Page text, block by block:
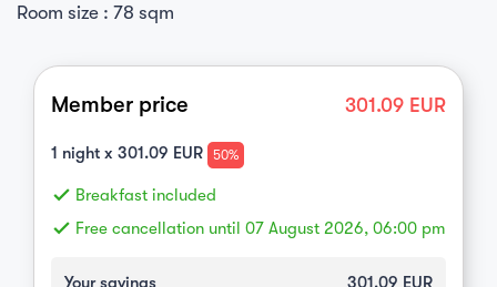
Room size : 78 sqm
Member price 301.09EUR
1 night x 301.09 EUR 50%
done Breakfast included
done Free cancellation until 07 August 2026, 06:00 pm
Your savings 301.09 EUR